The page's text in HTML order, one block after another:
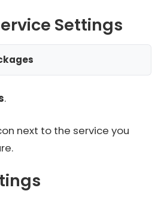
Settings
.
next to the service you